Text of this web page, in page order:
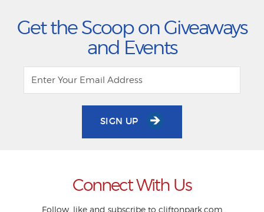
Get the Scoop on Giveaways
and Events
SIGN UP
Connect With Us
Follow, like and subscribe to cliftonpark.com